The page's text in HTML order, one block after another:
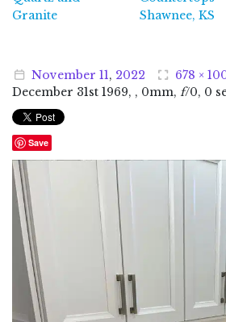
GraniteMidwest Marble, Quartz and
Shawnee, KS
November 11, 2022
678 ×
December 31st 1969, , 0mm, f/0, 0
Save